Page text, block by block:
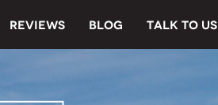
REVIEWS BLOG TALK TO US